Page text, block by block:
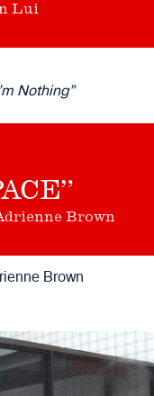
Lui
Nothing”
Brown
Brown